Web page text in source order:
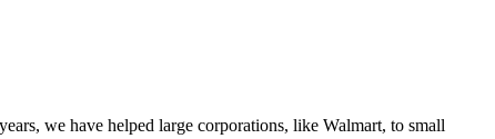
we have helped large corporations, like Walmart, to small